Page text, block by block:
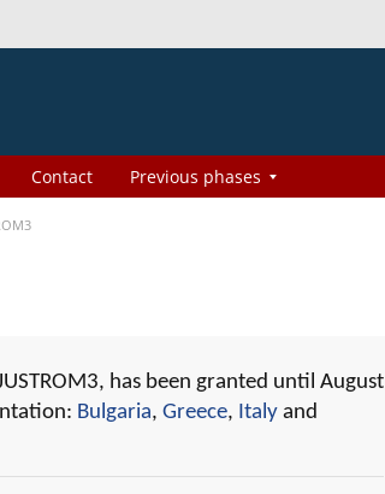
Contact Previous phases
has been granted until August
Bulgaria, Greece, Italy and